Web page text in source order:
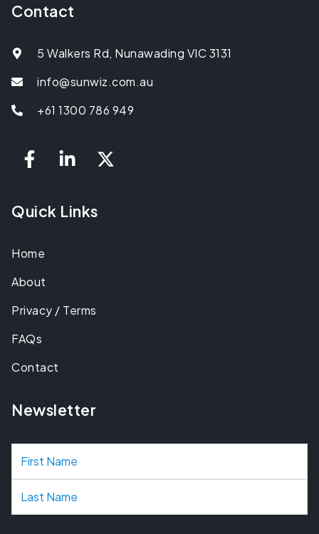
Contact
5 Walkers Rd, Nunawading VIC 3131
info@sunwiz.com.au
+61 1300 786 949
Quick Links
Home
About
Privacy / Terms
FAQs
Contact
Newsletter
N
a
m